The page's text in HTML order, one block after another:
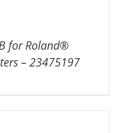
for Roland®
– 23475197